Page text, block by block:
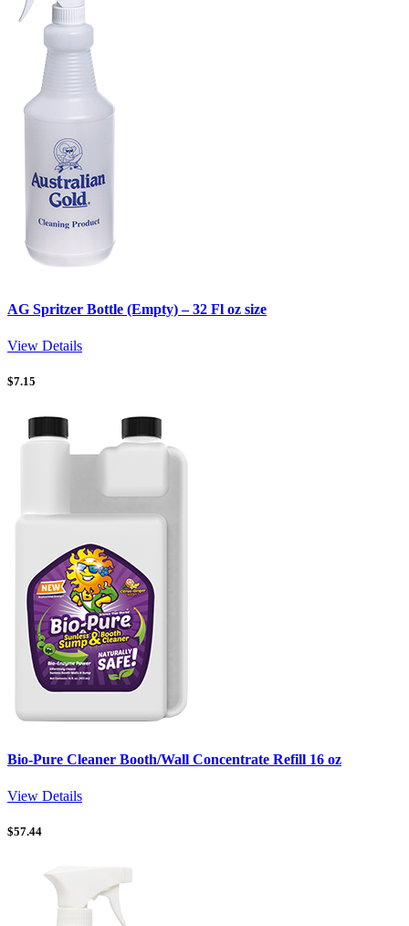
AG Spritzer Bottle (Empty) – 32 Fl oz size
View Details
$7.15
Bio-Pure Cleaner Booth/Wall Concentrate Refill 16 oz
View Details
$57.44